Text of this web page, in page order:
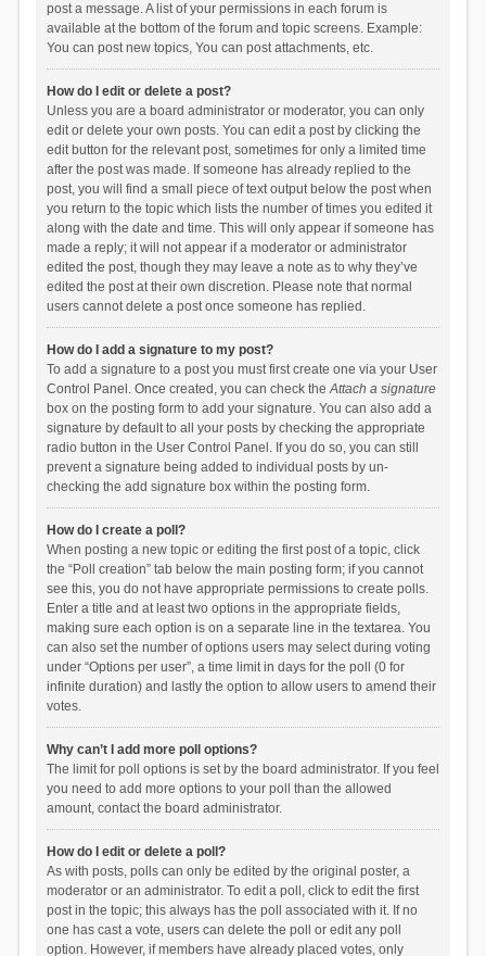
post a message. A list of your permissions in each forum is
available at the bottom of the forum and topic screens. Example:
You can post new topics, You can post attachments, etc.
How do I edit or delete a post?
Unless you are a board administrator or moderator, you can only
edit or delete your own posts. You can edit a post by clicking the
edit button for the relevant post, sometimes for only a limited time
after the post was made. If someone has already replied to the
post, you will find a small piece of text output below the post when
you return to the topic which lists the number of times you edited it
along with the date and time. This will only appear if someone has
made a reply; it will not appear if a moderator or administrator
edited the post, though they may leave a note as to why they’ve
edited the post at their own discretion. Please note that normal
users cannot delete a post once someone has replied.
How do I add a signature to my post?
To add a signature to a post you must first create one via your User
Control Panel. Once created, you can check theAttach a signature
box on the posting form to add your signature. You can also add a
signature by default to all your posts by checking the appropriate
radio button in the User Control Panel. If you do so, you can still
prevent a signature being added to individual posts by un-
checking the add signature box within the posting form.
How do I create a poll?
When posting a new topic or editing the first post of a topic, click
the “Poll creation” tab below the main posting form; if you cannot
see this, you do not have appropriate permissions to create polls.
Enter a title and at least two options in the appropriate fields,
making sure each option is on a separate line in the textarea. You
can also set the number of options users may select during voting
under “Options per user”, a time limit in days for the poll (0 for
infinite duration) and lastly the option to allow users to amend their
votes.
Why can’t I add more poll options?
The limit for poll options is set by the board administrator. If you feel
you need to add more options to your poll than the allowed
amount, contact the board administrator.
How do I edit or delete a poll?
As with posts, polls can only be edited by the original poster, a
moderator or an administrator. To edit a poll, click to edit the first
post in the topic; this always has the poll associated with it. If no
one has cast a vote, users can delete the poll or edit any poll
option. However, if members have already placed votes, only